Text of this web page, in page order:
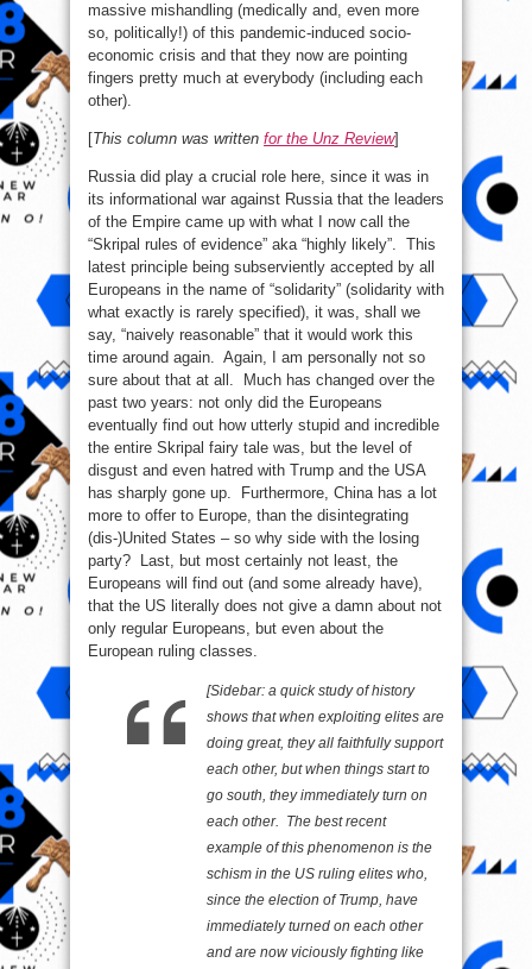
massive mishandling (medically and, even more
so, politically!) of this pandemic-induced socio-
economic crisis and that they now are pointing
fingers pretty much at everybody (including each
other).
[This column was written for the Unz Review]
Russia did play a crucial role here, since it was in
its informational war against Russia that the leaders
of the Empire came up with what I now call the
“Skripal rules of evidence” aka “highly likely”. This
latest principle being subserviently accepted by all
Europeans in the name of “solidarity” (solidarity with
what exactly is rarely specified), it was, shall we
say, “naively reasonable” that it would work this
time around again. Again, I am personally not so
sure about that at all. Much has changed over the
past two years: not only did the Europeans
eventually find out how utterly stupid and incredible
the entire Skripal fairy tale was, but the level of
disgust and even hatred with Trump and the USA
has sharply gone up. Furthermore, China has a lot
more to offer to Europe, than the disintegrating
(dis-)United States – so why side with the losing
party? Last, but most certainly not least, the
Europeans will find out (and some already have),
that the US literally does not give a damn about not
only regular Europeans, but even about the
European ruling classes.
[Sidebar: a quick study of history
shows that when exploiting elites are
doing great, they all faithfully support
each other, but when things start to
go south, they immediately turn on
each other. The best recent
example of this phenomenon is the
schism in the US ruling elites who,
since the election of Trump, have
immediately turned on each other
and are now viciously fighting like